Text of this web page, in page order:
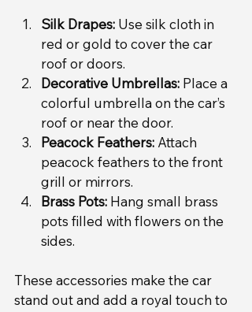
Silk Drapes: Use silk cloth in
red or gold to cover the car
roof or doors.
Decorative Umbrellas: Place a
colorful umbrella on the car’s
roof or near the door.
Peacock Feathers: Attach
peacock feathers to the front
grill or mirrors.
Brass Pots: Hang small brass
pots filled with flowers on the
sides.
These accessories make the car
stand out and add a royal touch to